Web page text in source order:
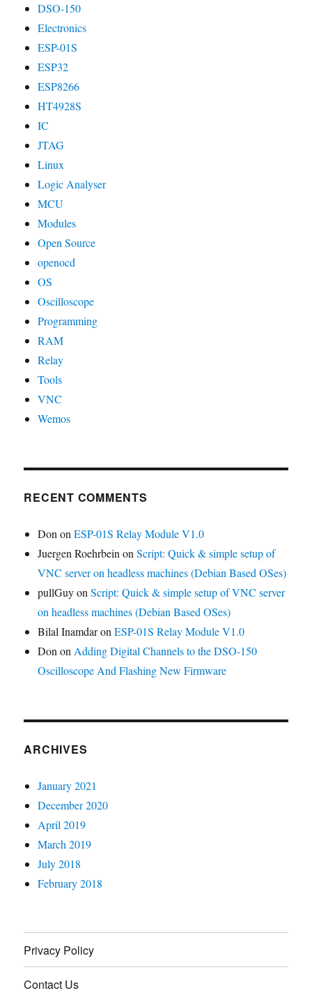
DSO-150
Electronics
ESP-01S
ESP32
ESP8266
HT4928S
IC
JTAG
Linux
Logic Analyser
MCU
Modules
Open Source
openocd
OS
Oscilloscope
Programming
RAM
Relay
Tools
VNC
Wemos
RECENT COMMENTS
DononESP-01S Relay Module V1.0
Juergen RoehrbeinonScript: Quick & simple setup of
VNC server on headless machines (Debian Based OSes)
pullGuyonScript: Quick & simple setup of VNC server
on headless machines (Debian Based OSes)
Bilal InamdaronESP-01S Relay Module V1.0
DononAdding Digital Channels to the DSO-150
Oscilloscope And Flashing New Firmware
ARCHIVES
January 2021
December 2020
April 2019
March 2019
July 2018
February 2018
Privacy Policy
Contact Us